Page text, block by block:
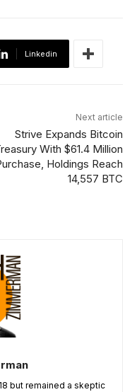
Linkedin
Next article
Strive Expands Bitcoin
With $61.4 Million
Holdings Reach
14,557 BTC
but remained a skeptic